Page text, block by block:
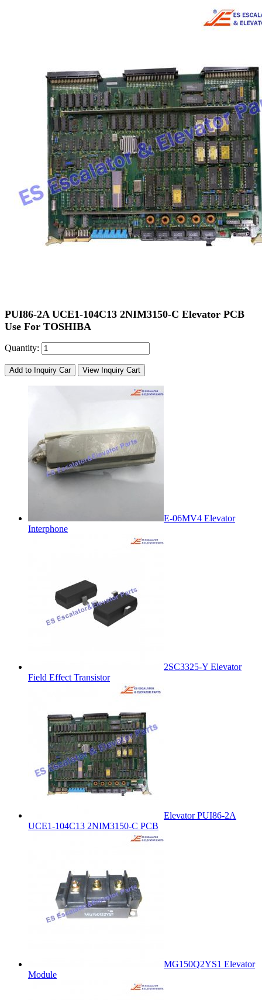
PUI86-2A UCE1-104C13 2NIM3150-C Elevator PCB
Use For TOSHIBA
Quantity:
Add to Inquiry Car View Inquiry Cart
E-06MV4 Elevator
Interphone
2SC3325-Y Elevator
Field Effect Transistor
Elevator PUI86-2A
UCE1-104C13 2NIM3150-C PCB
MG150Q2YS1 Elevator
Module